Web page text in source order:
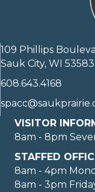
109 Phillips
Sauk City, WI 53583
608.643.4168
VISITOR
8am - 8pm
STAFFED
8am - 4pm
8am - 3pm